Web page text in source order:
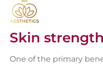
Skin strength
One of the primary